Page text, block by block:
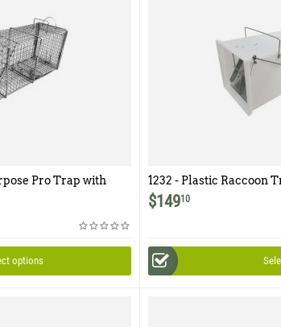
Pro Trap with
Raccoon,
Similar Sized
options
1232 - Plastic Raccoon
$14910